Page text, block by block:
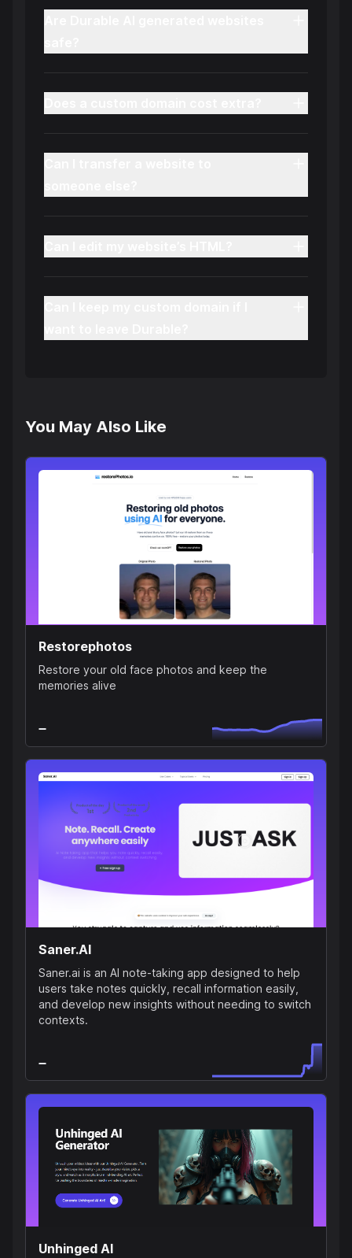
You May Also Like
Restorephotos
Restore your old face photos and keep the
memories alive
Saner.AI
Saner.ai is an AI note-taking app designed to help
users take notes quickly, recall information easily,
and develop new insights without needing to switch
contexts.
Unhinged AI